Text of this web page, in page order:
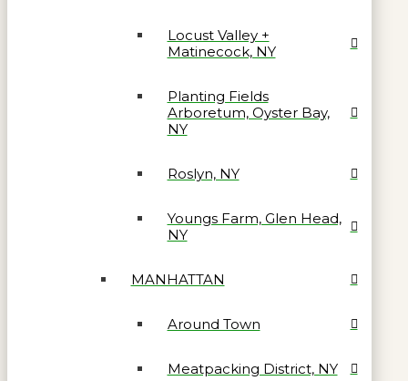
Locust Valley +
Matinecock, NY
Planting Fields
Arboretum, Oyster Bay,
NY
Roslyn, NY
Youngs Farm, Glen Head,
NY
MANHATTAN
Around Town
Meatpacking District, NY